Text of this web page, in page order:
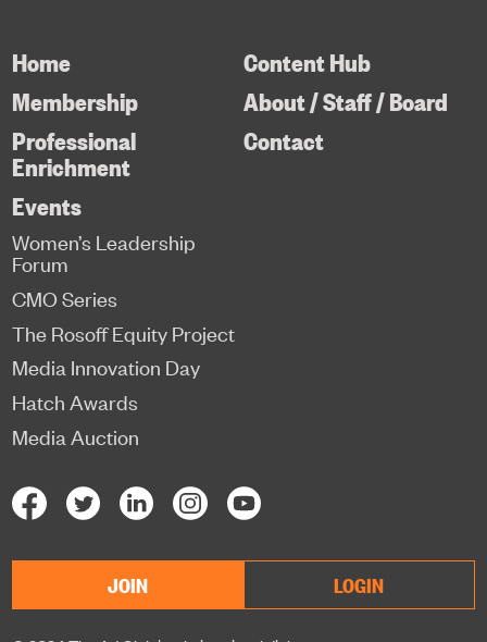
Home
Membership
Professional
Enrichment
Content Hub
About / Staff / Board
Contact
Events
Women’s Leadership
Forum
CMO Series
The Rosoff Equity Project
Media Innovation Day
Hatch Awards
Media Auction
JOIN LOGIN